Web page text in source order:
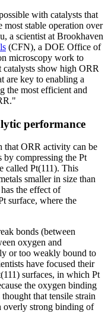
with catalysts that
most stable operation over
a scientist at Brookhaven
(CFN), a DOE Office of
microscopy work to
catalysts show high ORR
are key to enabling a
the most efficient and
performance
that ORR activity can be
by compressing the Pt
called Pt(111). This
smaller in size than
the effect of
surface, where the
bonds (between
oxygen and
or too weakly bound to
have focused their
surfaces, in which Pt
the oxygen binding
that tensile strain
overly strong binding of